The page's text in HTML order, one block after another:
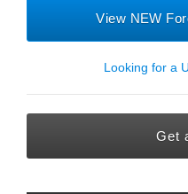
View NEW
Looking for a
Get